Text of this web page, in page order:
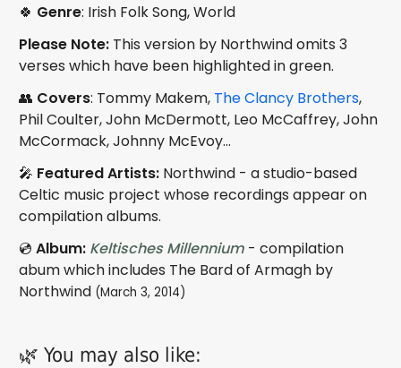
🍀 Genre: Irish Folk Song, World
Please Note: This version by Northwind omits 3
verses which have been highlighted in green.
👥 Covers: Tommy Makem, The Clancy Brothers,
Phil Coulter, John McDermott, Leo McCaffrey, John
McCormack, Johnny McEvoy...
🎤 Featured Artists: Northwind - a studio-based
Celtic music project whose recordings appear on
compilation albums.
💿Album: Keltisches Millennium - compilation
abum which includes The Bard of Armagh by
Northwind (March 3, 2014)
🌿 You may also like: